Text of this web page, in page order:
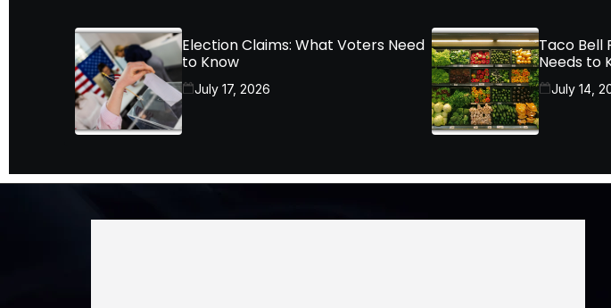
Election Claims: What Voters Need
to Know
July 17, 2026
Taco Bell
Needs to
July 14,